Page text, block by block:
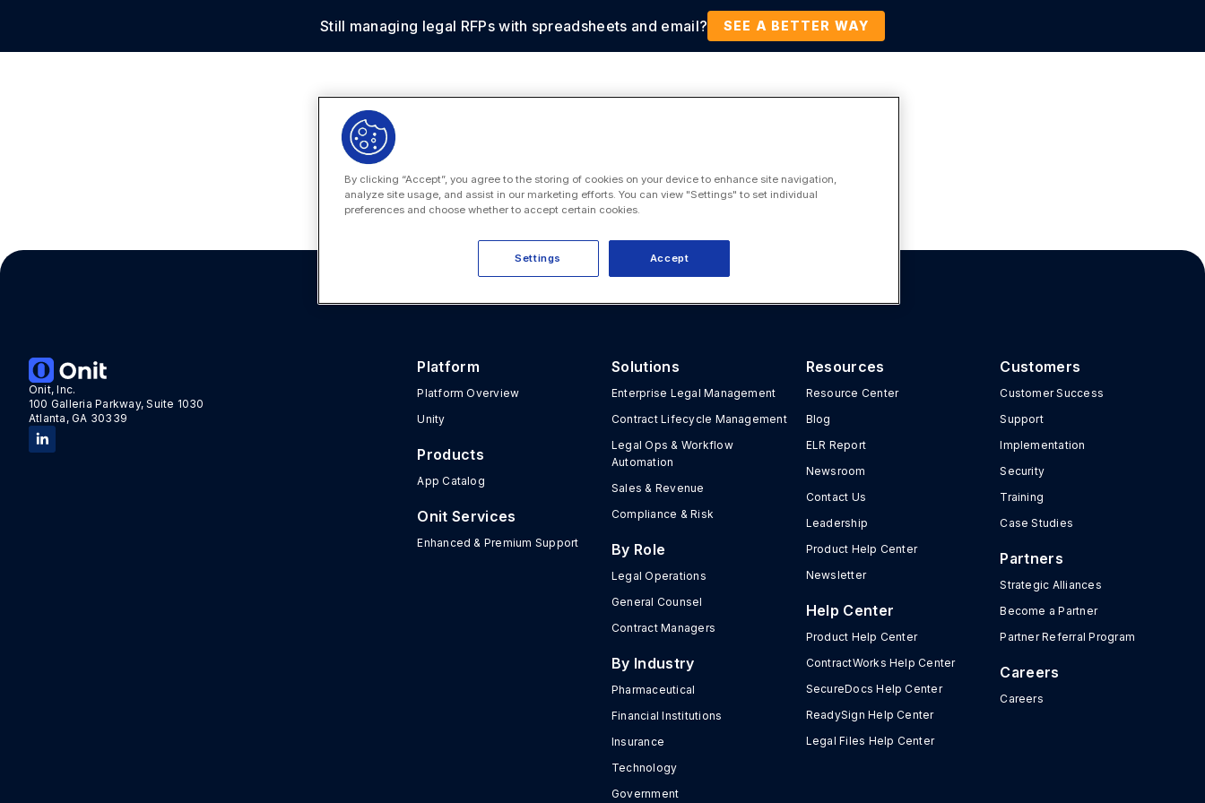
Still managing legal RFPs with spreadsheets and email? SEE A BETTER WAY
Solutions Products Customers Resources Company
Onit, Inc.
100 Galleria Parkway, Suite 1030
Atlanta, GA 30339
Platform
Platform Overview
Unity
Products
App Catalog
Onit Services
Enhanced & Premium Support
Solutions
Enterprise Legal Management
Contract Lifecycle Management
Legal Ops & Workflow
Automation
Sales & Revenue
Compliance & Risk
By Role
Legal Operations
General Counsel
Contract Managers
By Industry
Pharmaceutical
Financial Institutions
Insurance
Technology
Government
Resources
Resource Center
Blog
ELR Report
Newsroom
Contact Us
Leadership
Product Help Center
Newsletter
Help Center
Product Help Center
ContractWorks Help Center
SecureDocs Help Center
ReadySign Help Center
Legal Files Help Center
Customers
Customer Success
Support
Implementation
Security
Training
Case Studies
Partners
Strategic Alliances
Become a Partner
Partner Referral Program
Careers
Careers
By clicking “Accept”, you agree to the storing of cookies on your device to enhance site navigation,
analyze site usage, and assist in our marketing efforts. You can view "Settings" to set individual
preferences and choose whether to accept certain cookies.
Accept
Settings